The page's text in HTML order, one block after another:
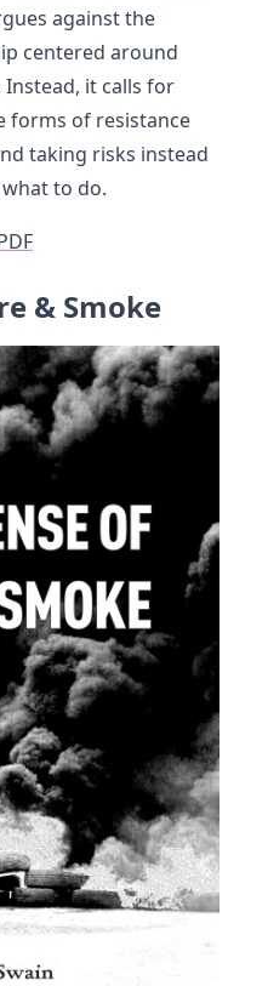
against the
centered around
Instead, it calls for
forms of resistance
taking risks instead
to do.
& Smoke